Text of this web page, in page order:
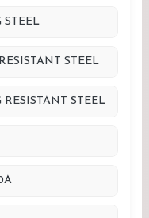
STEEL
STEEL
STEEL